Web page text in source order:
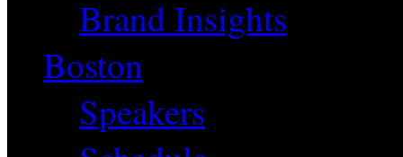
Brand Insights
Boston
Speakers